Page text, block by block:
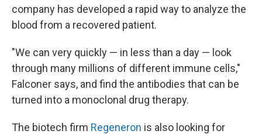
company has developed a rapid way to analyze the
blood from a recovered patient.
"We can very quickly — in less than a day — look
through many millions of different immune cells,"
Falconer says, and find the antibodies that can be
turned into a monoclonal drug therapy.
The biotech firm Regeneron is also looking for